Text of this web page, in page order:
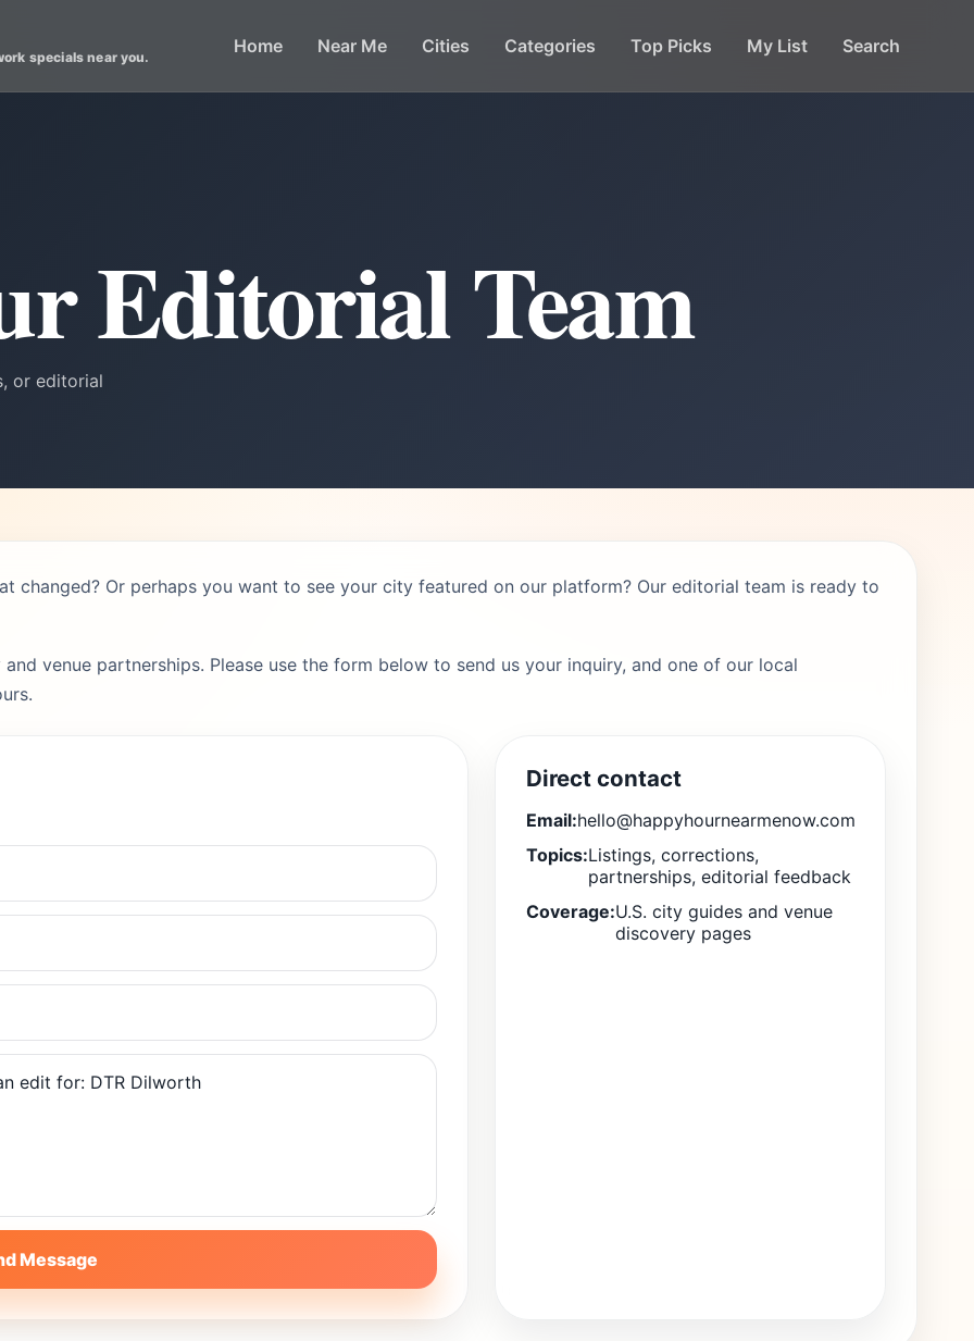
specials near you. Home Near Me Cities Categories Top Picks My List Search
Editorial Team
or editorial
changed? Or perhaps you want to see your city featured on our platform? Our editorial team is ready to
venue partnerships. Please use the form below to send us your inquiry, and one of our local
Message
Direct contact
Email:hello@happyhournearmenow.com
Topics:Listings, corrections,
partnerships, editorial feedback
Coverage:U.S. city guides and venue
discovery pages